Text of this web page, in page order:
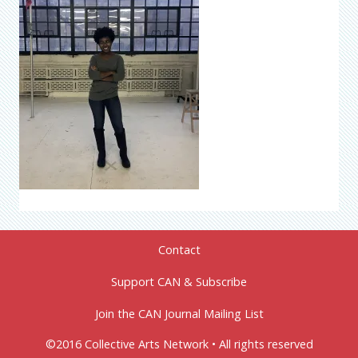
Contact
Support CAN & Subscribe
Join the CAN Journal Mailing List
©2016 Collective Arts Network • All rights reserved